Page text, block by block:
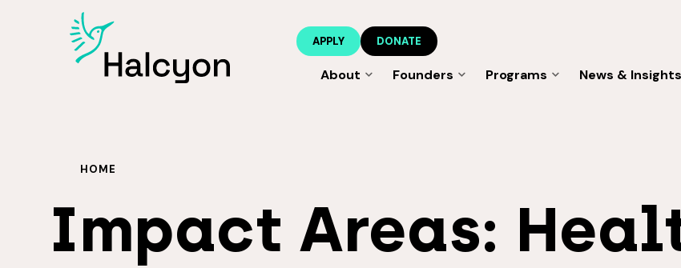
DONATE
APPLY
About Founders Programs News & Insights
HOME
Impact Areas: